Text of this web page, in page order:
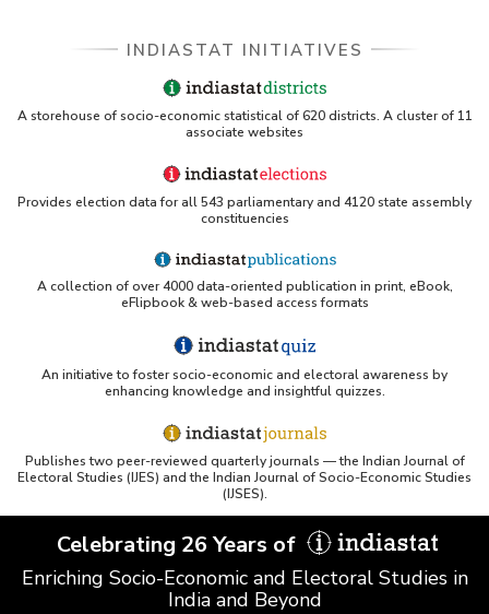
INDIASTAT INITIATIVES
A storehouse of socio-economic statistical of 620 districts. A cluster of 11
associate websites
Provides election data for all 543 parliamentary and 4120 state assembly
constituencies
A collection of over 4000 data-oriented publication in print, eBook,
eFlipbook & web-based access formats
An initiative to foster socio-economic and electoral awareness by
enhancing knowledge and insightful quizzes.
Publishes two peer-reviewed quarterly journals — the Indian Journal of
Electoral Studies (IJES) and the Indian Journal of Socio-Economic Studies
(IJSES).
Celebrating 26 Years of
Enriching Socio-Economic and Electoral Studies in
India and Beyond